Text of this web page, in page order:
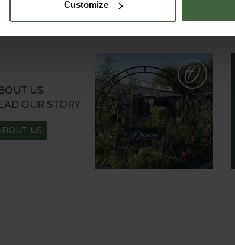
Customize
US
OUR STORY
US